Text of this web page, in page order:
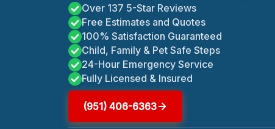
Over 137 5-Star Reviews
Free Estimates and Quotes
100% Satisfaction Guaranteed
Child, Family & Pet Safe Steps
24-Hour Emergency Service
Fully Licensed & Insured
(951) 406-6363